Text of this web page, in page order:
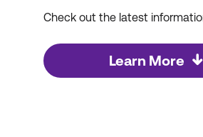
Check out the latest
Learn More